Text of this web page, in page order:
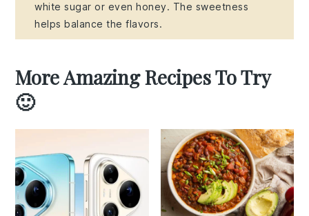
white sugar or even honey. The sweetness
helps balance the flavors.
More Amazing Recipes To Try
🙂